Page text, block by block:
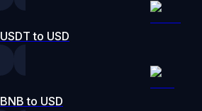
USDT to USD
BNB to USD